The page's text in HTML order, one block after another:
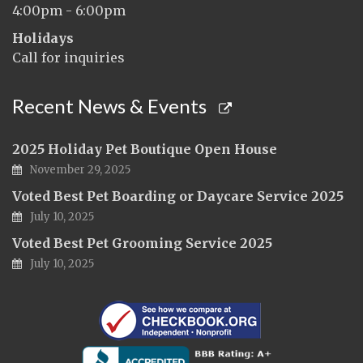
4:00pm - 6:00pm
Holidays
Call for inquiries
Recent News & Events
2025 Holiday Pet Boutique Open House
November 29, 2025
Voted Best Pet Boarding or Daycare Service 2025
July 10, 2025
Voted Best Pet Grooming Service 2025
July 10, 2025